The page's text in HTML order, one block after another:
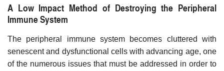
A Low Impact Method of Destroying the Peripheral
Immune System
The peripheral immune system becomes cluttered with
senescent and dysfunctional cells with advancing age, one
of the numerous issues that must be addressed in order to